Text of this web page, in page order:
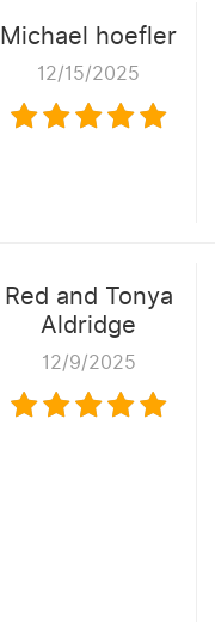
Michael hoefler
12/15/2025
Red and Tonya
Aldridge
12/9/2025